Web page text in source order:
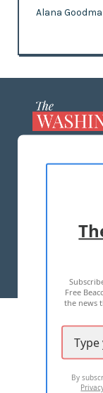
Alana
Free
the news
By